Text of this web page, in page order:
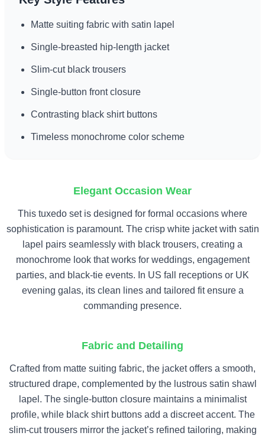
Matte suiting fabric with satin lapel
Single-breasted hip-length jacket
Slim-cut black trousers
Single-button front closure
Contrasting black shirt buttons
Timeless monochrome color scheme
Elegant Occasion Wear
This tuxedo set is designed for formal occasions where
sophistication is paramount. The crisp white jacket with satin
lapel pairs seamlessly with black trousers, creating a
monochrome look that works for weddings, engagement
parties, and black-tie events. In US fall receptions or UK
evening galas, its clean lines and tailored fit ensure a
commanding presence.
Fabric and Detailing
Crafted from matte suiting fabric, the jacket offers a smooth,
structured drape, complemented by the lustrous satin shawl
lapel. The single-button closure maintains a minimalist
profile, while black shirt buttons add a discreet accent. The
slim-cut trousers mirror the jacket’s refined tailoring, making